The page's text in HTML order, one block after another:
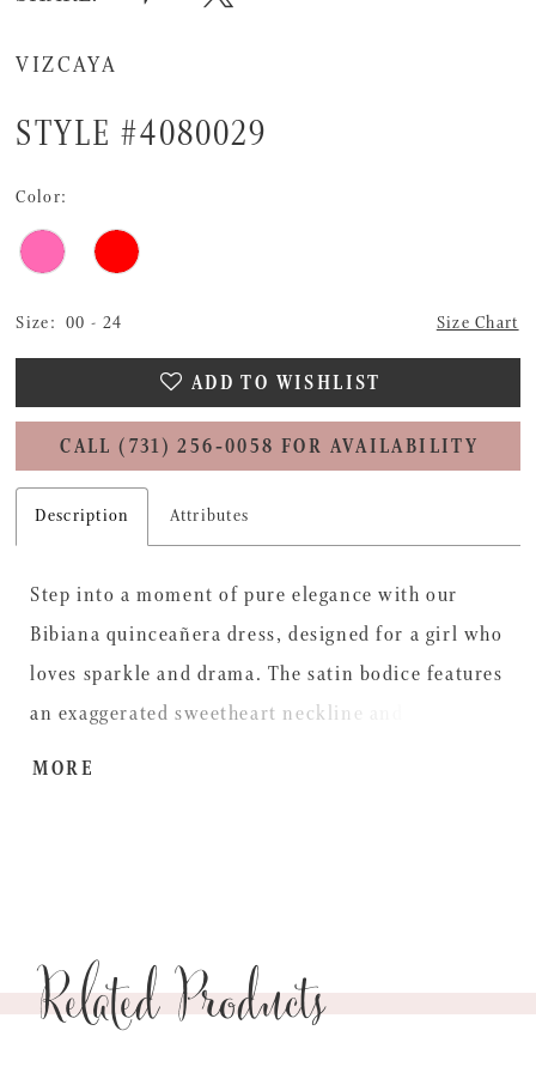
VIZCAYA
STYLE #4080029
Color:
Size: 00 - 24 Size Chart
ADD TO WISHLIST
CALL (731) 256‑0058 FOR AVAILABILITY
Description Attributes
Step into a moment of pure elegance with our
Bibiana quinceañera dress, designed for a girl who
loves sparkle and drama. The satin bodice features
an exaggerated sweetheart neckline and
celebration filled with glamour.
MORE
Related Products